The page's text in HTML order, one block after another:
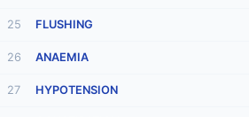
25 FLUSHING
26 ANAEMIA
27 HYPOTENSION